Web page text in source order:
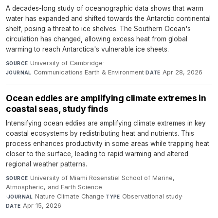
A decades-long study of oceanographic data shows that warm
water has expanded and shifted towards the Antarctic continental
shelf, posing a threat to ice shelves. The Southern Ocean's
circulation has changed, allowing excess heat from global
warming to reach Antarctica's vulnerable ice sheets.
SOURCE University of Cambridge·
JOURNAL Communications Earth & Environment·DATE Apr 28, 2026
Ocean eddies are amplifying climate extremes in
coastal seas, study finds
Intensifying ocean eddies are amplifying climate extremes in key
coastal ecosystems by redistributing heat and nutrients. This
process enhances productivity in some areas while trapping heat
closer to the surface, leading to rapid warming and altered
regional weather patterns.
SOURCE University of Miami Rosenstiel School of Marine,
Atmospheric, and Earth Science
·JOURNAL Nature Climate Change·TYPE Observational study·
DATE Apr 15, 2026